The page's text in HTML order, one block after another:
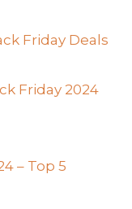
Friday Deals
Friday 2024
– Top 5